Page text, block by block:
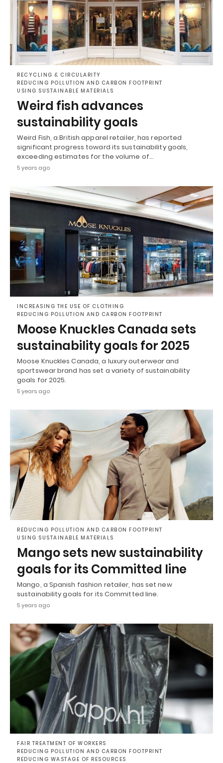
RECYCLING & CIRCULARITY
REDUCING POLLUTION AND CARBON FOOTPRINT
USING SUSTAINABLE MATERIALS
Weird fish advances
sustainability goals
Weird Fish, a British apparel retailer, has reported
significant progress toward its sustainability goals,
exceeding estimates for the volume of…
5 years ago
INCREASING THE USE OF CLOTHING
REDUCING POLLUTION AND CARBON FOOTPRINT
Moose Knuckles Canada sets
sustainability goals for 2025
Moose Knuckles Canada, a luxury outerwear and
sportswear brand has set a variety of sustainability
goals for 2025.
5 years ago
REDUCING POLLUTION AND CARBON FOOTPRINT
USING SUSTAINABLE MATERIALS
Mango sets new sustainability
goals for its Committed line
Mango, a Spanish fashion retailer, has set new
sustainability goals for its Committed line.
5 years ago
FAIR TREATMENT OF WORKERS
REDUCING POLLUTION AND CARBON FOOTPRINT
REDUCING WASTAGE OF RESOURCES